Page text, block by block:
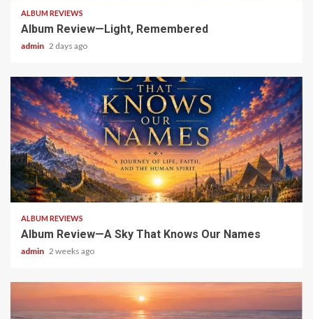
ALBUM REVIEWS
Album Review—Light, Remembered
admin 2 days ago
6 min read
ALBUM REVIEWS
Album Review—A Sky That Knows Our Names
admin 2 weeks ago